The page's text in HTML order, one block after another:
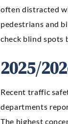
often distracted
pedestrians and
check blind spots
2025/
Recent traffic
departments
The highest